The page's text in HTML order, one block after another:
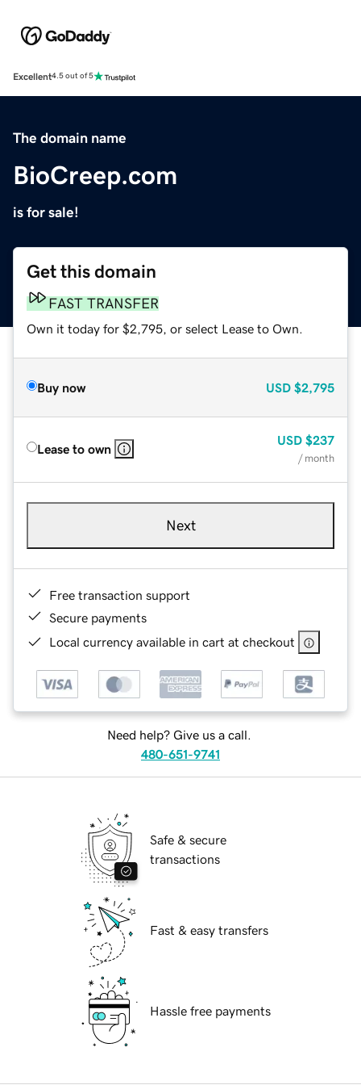
Excellent4.5 out of 5
The domain name
BioCreep.com
is for sale!
Get this domain
FAST TRANSFER
Own it today for $2,795, or select Lease to Own.
Buy now USD $2,795
Lease to own
USD $237
/ month
Next
Free transaction support
Secure payments
Local currency available in cart at checkout
Need help? Give us a call.
480-651-9741
Safe & secure
transactions
Fast & easy transfers
Hassle free payments